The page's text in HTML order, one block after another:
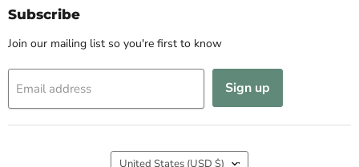
FacebookInstagram
Subscribe
Join our mailing list so you're first to know
Email address Sign up
United States (USD $)